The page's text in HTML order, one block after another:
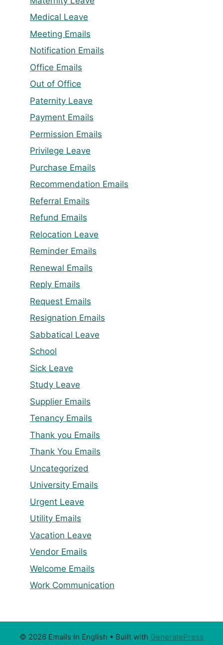
Medical Leave
Meeting Emails
Notification Emails
Office Emails
Out of Office
Paternity Leave
Payment Emails
Permission Emails
Privilege Leave
Purchase Emails
Recommendation Emails
Referral Emails
Refund Emails
Relocation Leave
Reminder Emails
Renewal Emails
Reply Emails
Request Emails
Resignation Emails
Sabbatical Leave
School
Sick Leave
Study Leave
Supplier Emails
Tenancy Emails
Thank you Emails
Thank You Emails
Uncategorized
University Emails
Urgent Leave
Utility Emails
Vacation Leave
Vendor Emails
Welcome Emails
Work Communication
© 2026 Emails In English • Built with GeneratePress